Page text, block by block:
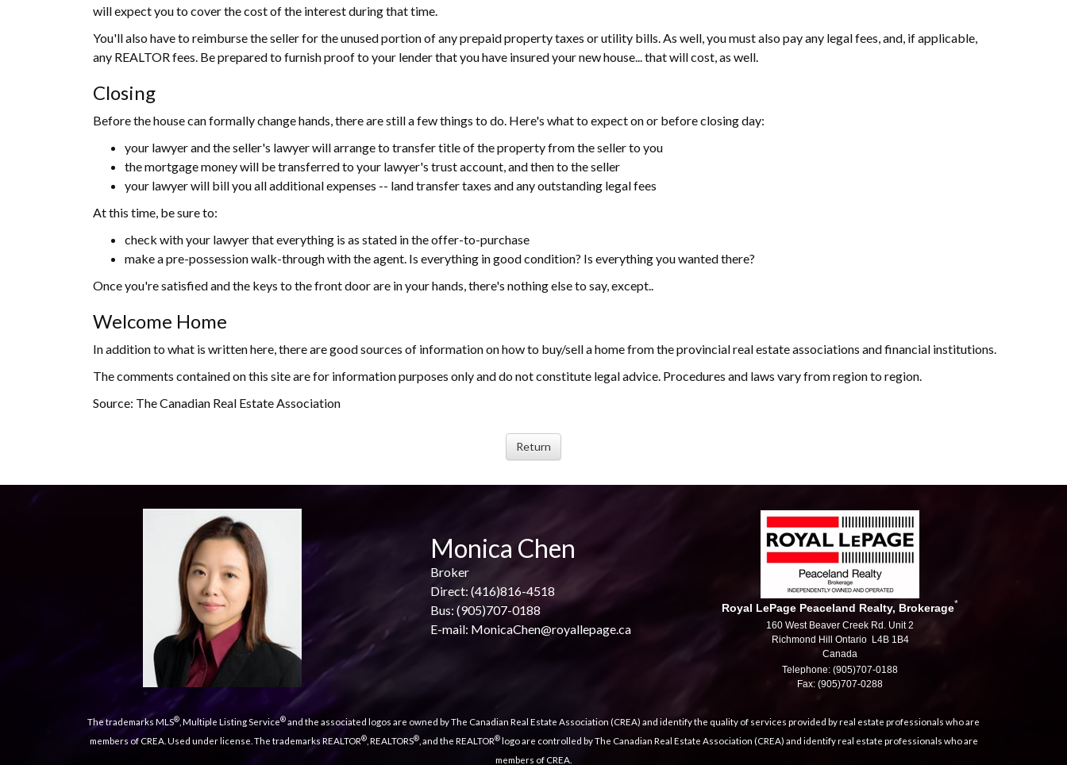
will expect you to cover the cost of the interest during that time.
You'll also have to reimburse the seller for the unused portion of any prepaid property taxes or utility bills. As well, you must also pay any legal fees, and, if applicable,
any REALTOR fees. Be prepared to furnish proof to your lender that you have insured your new house... that will cost, as well.
Closing
Before the house can formally change hands, there are still a few things to do. Here's what to expect on or before closing day:
your lawyer and the seller's lawyer will arrange to transfer title of the property from the seller to you
the mortgage money will be transferred to your lawyer's trust account, and then to the seller
your lawyer will bill you all additional expenses -- land transfer taxes and any outstanding legal fees
At this time, be sure to:
check with your lawyer that everything is as stated in the offer-to-purchase
make a pre-possession walk-through with the agent. Is everything in good condition? Is everything you wanted there?
Once you're satisfied and the keys to the front door are in your hands, there's nothing else to say, except..
Welcome Home
In addition to what is written here, there are good sources of information on how to buy/sell a home from the provincial real estate associations and financial institutions.
The comments contained on this site are for information purposes only and do not constitute legal advice. Procedures and laws vary from region to region.
Source: The Canadian Real Estate Association
Monica Chen
Broker
Direct: (416)816-4518
Bus: (905)707-0188
E-mail: MonicaChen@royallepage.ca
Royal LePage Peaceland Realty, Brokerage*
160 West Beaver Creek Rd. Unit 2
Richmond Hill Ontario L4B 1B4
Canada
Telephone: (905)707-0188
Fax: (905)707-0288
The trademarks MLS® , Multiple Listing Service®and the associated logos are owned by The Canadian Real Estate Association (CREA) and identify the quality of services provided by real estate professionals who are
members of CREA. Used under license. The trademarks REALTOR®, REALTORS®, and the REALTOR®logo are controlled by The Canadian Real Estate Association (CREA) and identify real estate professionals who are
members of CREA.